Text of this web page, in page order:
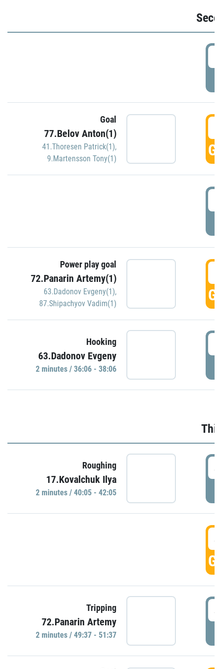
Goal
77.Belov Anton(1)
41.Thoresen Patrick(1),
9.Martensson Tony(1)
Power play goal
72.Panarin Artemy(1)
63.Dadonov Evgeny(1),
87.Shipachyov Vadim(1)
Hooking
63.Dadonov Evgeny
2 minutes / 36:06 - 38:06
Roughing
17.Kovalchuk Ilya
2 minutes / 40:05 - 42:05
Tripping
72.Panarin Artemy
2 minutes / 49:37 - 51:37